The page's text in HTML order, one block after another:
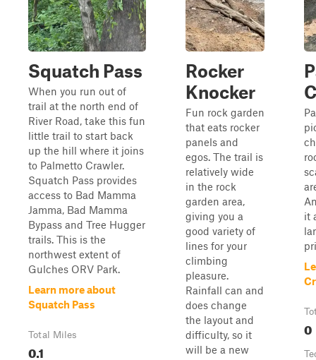
Squatch Pass
When you run out of
trail at the north end of
River Road, take this fun
little trail to start back
up the hill where it joins
to Palmetto Crawler.
Squatch Pass provides
access to Bad Mamma
Jamma, Bad Mamma
Bypass and Tree Hugger
trails. This is the
northwest extent of
Gulches ORV Park.
Learn more about
Squatch Pass
Total Miles
0.1
Rocker
Knocker
Fun rock garden
that eats rocker
panels and
egos. The trail is
relatively wide
in the rock
garden area,
giving you a
good variety of
lines for your
climbing
pleasure.
Rainfall can and
does change
the layout and
difficulty, so it
will be a new
it
0